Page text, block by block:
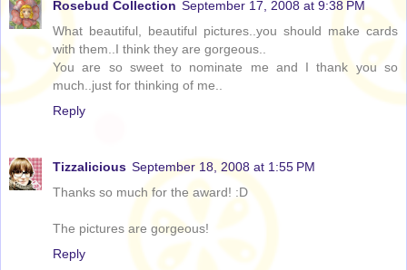
Rosebud Collection September 17, 2008 at 9:38 PM
What beautiful, beautiful pictures..you should make cards
with them..I think they are gorgeous..
You are so sweet to nominate me and I thank you so
much..just for thinking of me..
Reply
Tizzalicious September 18, 2008 at 1:55 PM
Thanks so much for the award! :D
The pictures are gorgeous!
Reply